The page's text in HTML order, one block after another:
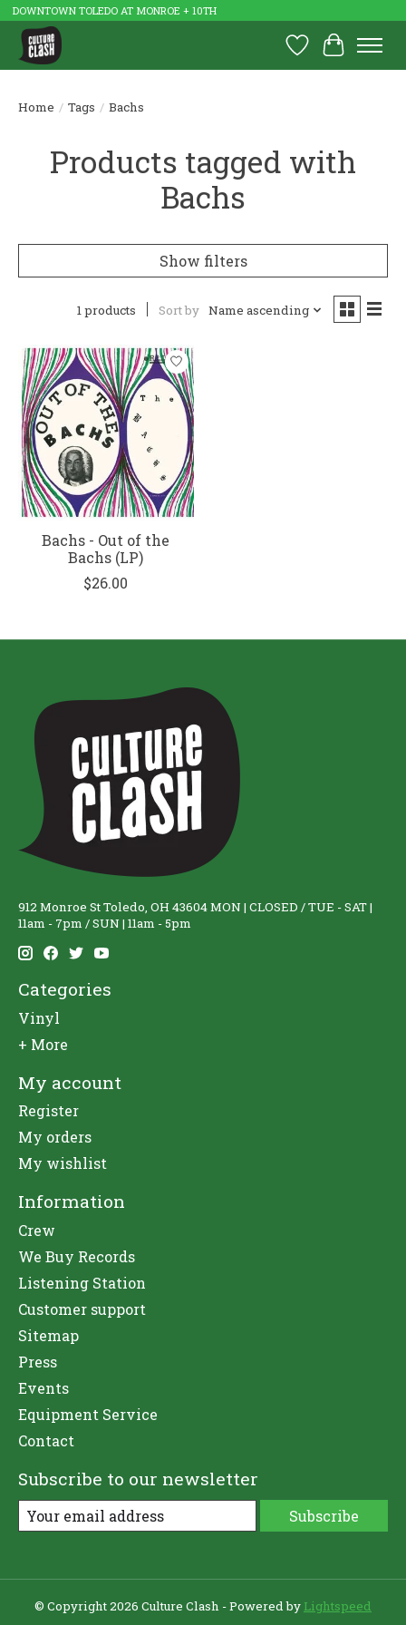
DOWNTOWN TOLEDO AT MONROE + 10TH
Wish List
Cart
Home / Tags / Bachs
Products tagged with
Bachs
Show filters
1 products Sort by Name ascending
Bachs - Out of the
Bachs (LP)
$26.00
912 Monroe St Toledo, OH 43604 MON | CLOSED / TUE - SAT |
11am - 7pm / SUN | 11am - 5pm
Categories
Vinyl
+ More
My account
Register
My orders
My wishlist
Information
Crew
We Buy Records
Listening Station
Customer support
Sitemap
Press
Events
Equipment Service
Contact
Subscribe to our newsletter
Subscribe
© Copyright 2026 Culture Clash - Powered by Lightspeed